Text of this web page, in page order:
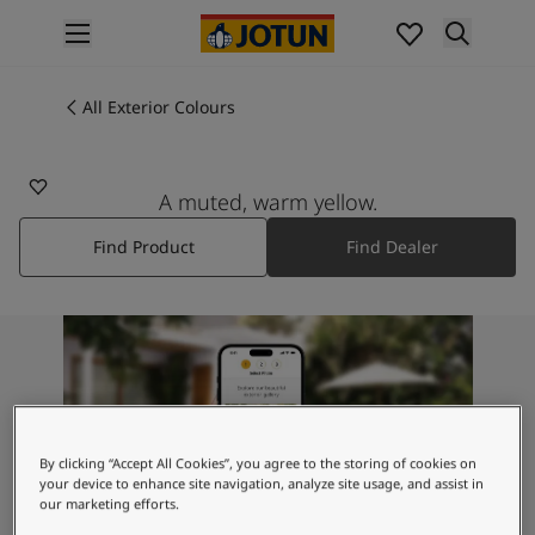
Interior Painting
All Exterior Products
From Your Home to Jotun's Home
Interior Paint Colours
All Interior Colours
Exterior Paint Colours
All Exterior Colours
Colour Charts
Colour Samples
Inspiration
Interior Inspiration
All Exterior Colours
A muted, warm yellow.
Find Product Find Dealer
By clicking “Accept All Cookies”, you agree to the storing of cookies on
your device to enhance site navigation, analyze site usage, and assist in
our marketing efforts.